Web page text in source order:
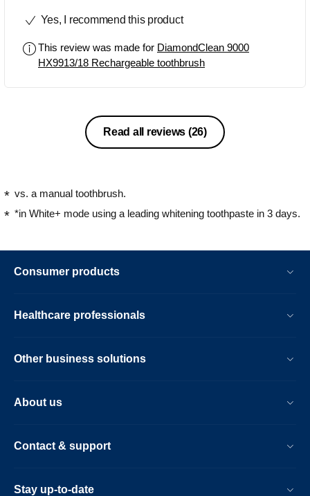
sensor, made brushing both effective
particularly the deep clean option with
the C3 Premium Plaque Control brush
included travel case adds
convenience, making it perfect for on-
the-go use. Overall, the DiamondClean
imagine returning to a regular
Yes, I recommend this product
This review was made for DiamondClean 9000
HX9913/18 Rechargeable toothbrush
Read all reviews (26)
vs. a manual toothbrush.
*in White+ mode using a leading whitening toothpaste in 3 days.
Consumer products
Healthcare professionals
Other business solutions
About us
Contact & support
Stay up-to-date